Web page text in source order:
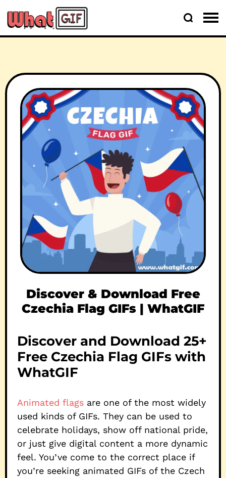
Discover & Download Free
Czechia Flag GIFs | WhatGIF
Discover and Download 25+
Free Czechia Flag GIFs with
WhatGIF
Animated flags are one of the most widely
used kinds of GIFs. They can be used to
celebrate holidays, show off national pride,
or just give digital content a more dynamic
feel. You’ve come to the correct place if
you’re seeking animated GIFs of the Czech